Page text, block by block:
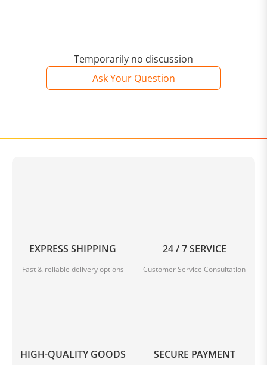
Temporarily no discussion
Ask Your Question
EXPRESS SHIPPING
Fast & reliable delivery options
24 / 7 SERVICE
Customer Service Consultation
HIGH-QUALITY GOODS SECURE PAYMENT